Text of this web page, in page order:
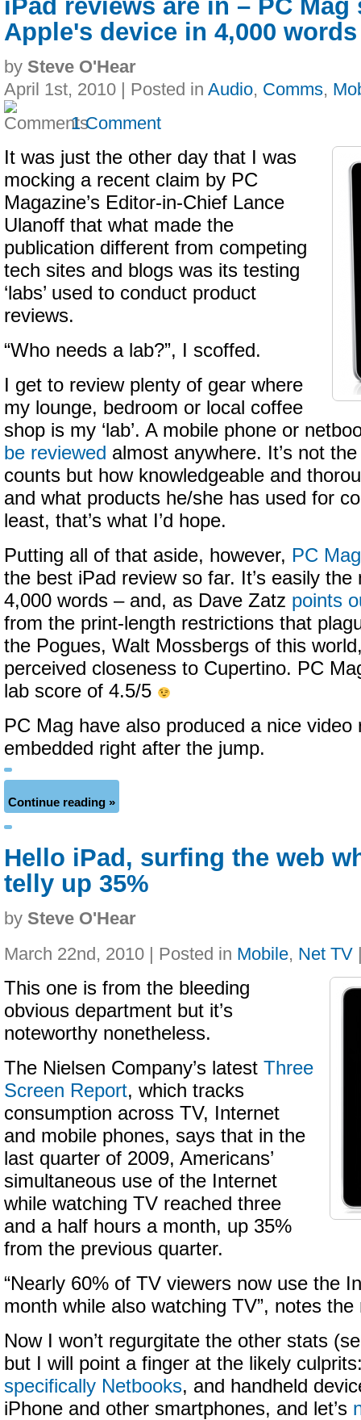
iPad reviews are in – PC Mag
Apple's device in 4,000
by Steve O'Hear
April 1st, 2010 | Posted in Audio, Comms,
1 Comment
It was just the other day that I was
mocking a recent claim by PC
Magazine’s Editor-in-Chief Lance
Ulanoff that what made the
publication different from competing
tech sites and blogs was its testing
‘labs’ used to conduct product
reviews.
“Who needs a lab?”, I scoffed.
I get to review plenty of gear where
my lounge, bedroom or local coffee
shop is my ‘lab’. A mobile phone or
be reviewed almost anywhere. It’s not
counts but how knowledgeable and
and what products he/she has used for
least, that’s what I’d hope.
Putting all of that aside, however, PC
the best iPad review so far. It’s easily
4,000 words – and, as Dave Zatz points
from the print-length restrictions that
the Pogues, Walt Mossbergs of this
perceived closeness to Cupertino. PC
lab score of 4.5/5
PC Mag have also produced a nice video
embedded right after the jump.
Continue reading »
Hello iPad, surfing the web
telly up 35%
by Steve O'Hear
March 22nd, 2010 | Posted in Mobile, Net TV
This one is from the bleeding
obvious department but it’s
noteworthy nonetheless.
The Nielsen Company’s latest Three
Screen Report, which tracks
consumption across TV, Internet
and mobile phones, says that in the
last quarter of 2009, Americans’
simultaneous use of the Internet
while watching TV reached three
and a half hours a month, up 35%
from the previous quarter.
“Nearly 60% of TV viewers now use the
month while also watching TV”, notes the
Now I won’t regurgitate the other stats
but I will point a finger at the likely
specifically Netbooks, and handheld
iPhone and other smartphones, and let’s